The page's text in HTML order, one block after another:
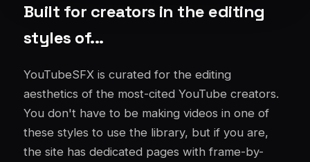
Built for creators in the editing
styles of...
YouTubeSFX is curated for the editing
aesthetics of the most-cited YouTube creators.
You don't have to be making videos in one of
these styles to use the library, but if you are,
the site has dedicated pages with frame-by-